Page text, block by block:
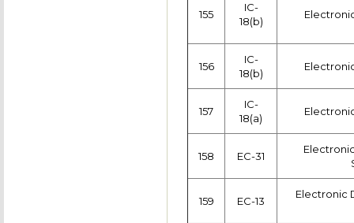
155
IC-
18(b)
156
IC-
18(b)
157
IC-
18(a)
158 EC-31
159 EC-13
Electronic